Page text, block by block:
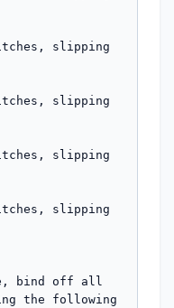
slipping
slipping
slipping
slipping
bind off all
the following